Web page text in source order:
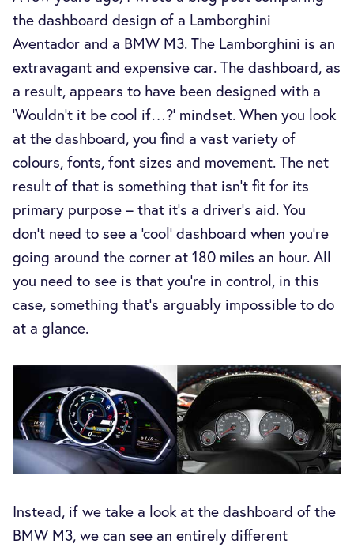
the dashboard design of a Lamborghini
Aventador and a BMW M3. The Lamborghini is an
extravagant and expensive car. The dashboard, as
a result, appears to have been designed with a
‘Wouldn’t it be cool if…?’ mindset. When you look
at the dashboard, you find a vast variety of
colours, fonts, font sizes and movement. The net
result of that is something that isn't fit for its
primary purpose – that it's a driver's aid. You
don’t need to see a ‘cool’ dashboard when you're
going around the corner at 180 miles an hour. All
you need to see is that you’re in control, in this
case, something that’s arguably impossible to do
at a glance.
Instead, if we take a look at the dashboard of the
BMW M3, we can see an entirely different